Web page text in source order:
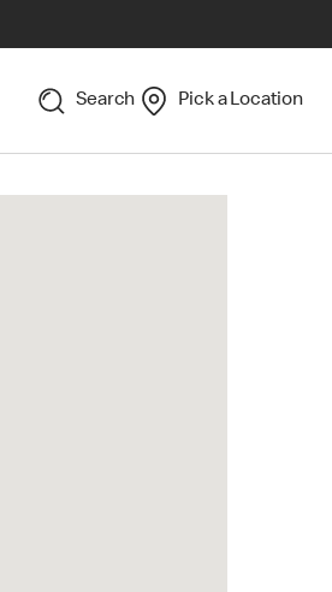
Search Pick a Location